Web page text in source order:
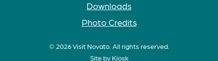
Downloads
Photo Credits
© 2026 Visit Novato. All rights reserved.
Site by Kiosk